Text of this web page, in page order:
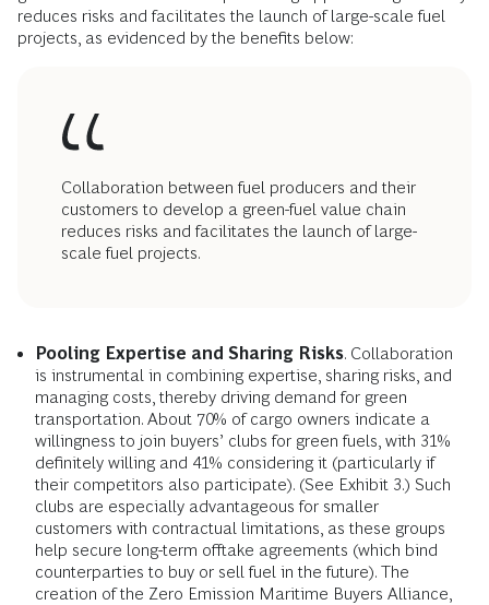
reduces risks and facilitates the launch of large-scale fuel
projects, as evidenced by the benefits below:
Collaboration between fuel producers and their
customers to develop a green-fuel value chain
reduces risks and facilitates the launch of large-
scale fuel projects.
Pooling Expertise and Sharing Risks. Collaboration
is instrumental in combining expertise, sharing risks, and
managing costs, thereby driving demand for green
transportation. About 70% of cargo owners indicate a
willingness to join buyers’ clubs for green fuels, with 31%
definitely willing and 41% considering it (particularly if
their competitors also participate). (See Exhibit 3.) Such
clubs are especially advantageous for smaller
customers with contractual limitations, as these groups
help secure long-term offtake agreements (which bind
counterparties to buy or sell fuel in the future). The
creation of the Zero Emission Maritime Buyers Alliance,